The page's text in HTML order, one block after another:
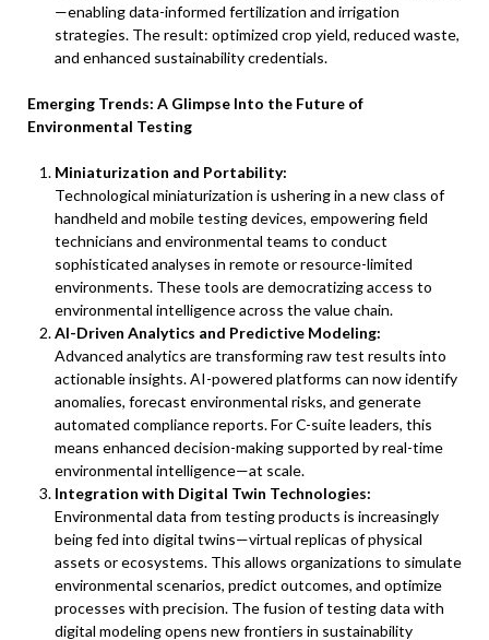
—enabling data-informed fertilization and irrigation
strategies. The result: optimized crop yield, reduced waste,
and enhanced sustainability credentials.
Emerging Trends: A Glimpse Into the Future of
Environmental Testing
Miniaturization and Portability:
Technological miniaturization is ushering in a new class of
handheld and mobile testing devices, empowering field
technicians and environmental teams to conduct
sophisticated analyses in remote or resource-limited
environments. These tools are democratizing access to
environmental intelligence across the value chain.
AI-Driven Analytics and Predictive Modeling:
Advanced analytics are transforming raw test results into
actionable insights. AI-powered platforms can now identify
anomalies, forecast environmental risks, and generate
automated compliance reports. For C-suite leaders, this
means enhanced decision-making supported by real-time
environmental intelligence—at scale.
Integration with Digital Twin Technologies:
Environmental data from testing products is increasingly
being fed into digital twins—virtual replicas of physical
assets or ecosystems. This allows organizations to simulate
environmental scenarios, predict outcomes, and optimize
processes with precision. The fusion of testing data with
digital modeling opens new frontiers in sustainability